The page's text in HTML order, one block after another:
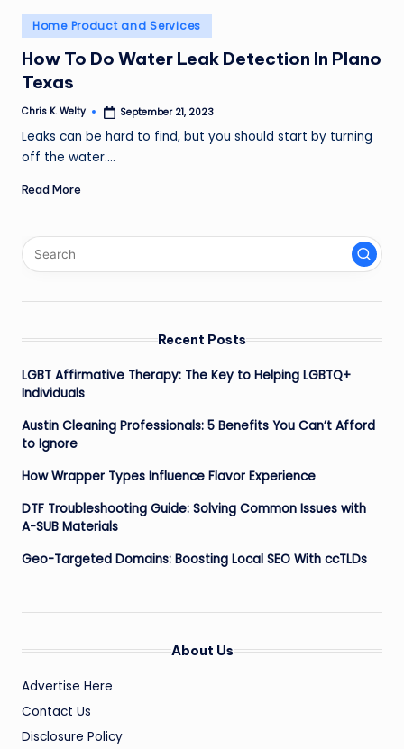
Posted
in
Home Product and Services
How To Do Water Leak Detection In Plano
Texas
Posted
Chris K. Welty September 21, 2023
Leaks can be hard to find, but you should start by turning
off the water.…
Read More
Recent Posts
LGBT Affirmative Therapy: The Key to Helping LGBTQ+
Individuals
Austin Cleaning Professionals: 5 Benefits You Can’t Afford
to Ignore
How Wrapper Types Influence Flavor Experience
DTF Troubleshooting Guide: Solving Common Issues with
A-SUB Materials
Geo-Targeted Domains: Boosting Local SEO With ccTLDs
About Us
Advertise Here
Contact Us
Disclosure Policy